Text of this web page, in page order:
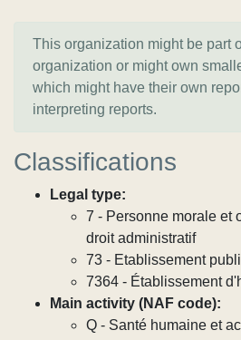
This organization might be part
organization or might own
which might have their own
interpreting reports.
Classifications
Legal type:
7 - Personne morale et
droit administratif
73 - Etablissement
7364 - Établissement
Main activity (NAF code):
Q - Santé humaine et